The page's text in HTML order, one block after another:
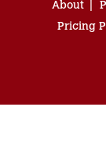
About
Pricing